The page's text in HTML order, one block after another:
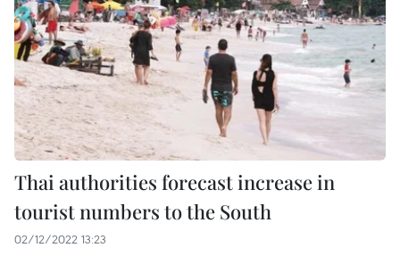
Thai authorities forecast increase in
tourist numbers to the South
02/12/2022 13:23